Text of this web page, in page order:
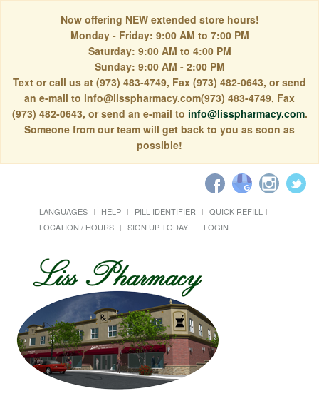
Now offering NEW extended store hours!
Monday - Friday: 9:00 AM to 7:00 PM
Saturday: 9:00 AM to 4:00 PM
Sunday: 9:00 AM - 2:00 PM
Text or call us at (973) 483-4749, Fax (973) 482-0643, or send
an e-mail to info@lisspharmacy.com(973) 483-4749, Fax
(973) 482-0643, or send an e-mail to info@lisspharmacy.com.
Someone from our team will get back to you as soon as
possible!
LANGUAGES HELP PILL IDENTIFIER
QUICK REFILL
LOCATION / HOURS
SIGN UP TODAY! LOGIN